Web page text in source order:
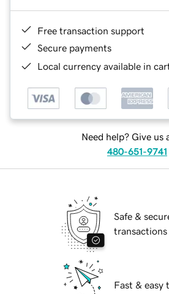
Free transaction support
Secure payments
Local currency available in
Need help? Give us
480-651-9741
Safe &
transactions
Fast & easy